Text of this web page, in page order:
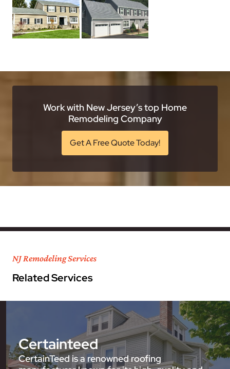
Work with New Jersey’s top Home
Remodeling Company
Get A Free Quote Today!
NJ Remodeling Services
Related Services
Certainteed
CertainTeed is a renowned roofing